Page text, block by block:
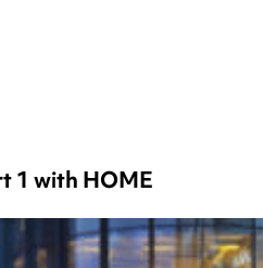
1 with HOME